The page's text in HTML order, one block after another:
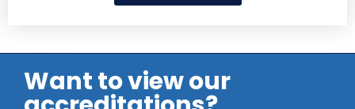
Want to view our